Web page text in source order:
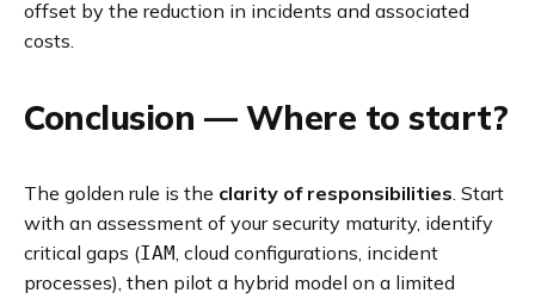
offset by the reduction in incidents and associated
costs.
Conclusion — Where to start?
The golden rule is the clarity of responsibilities. Start
with an assessment of your security maturity, identify
critical gaps (IAM, cloud configurations, incident
processes), then pilot a hybrid model on a limited